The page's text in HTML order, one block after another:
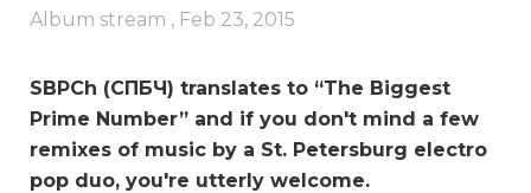
Album stream , Feb 23, 2015
SBPCh (СПБЧ) translates to “The Biggest
Prime Number” and if you don't mind a few
remixes of music by a St. Petersburg electro
pop duo, you're utterly welcome.